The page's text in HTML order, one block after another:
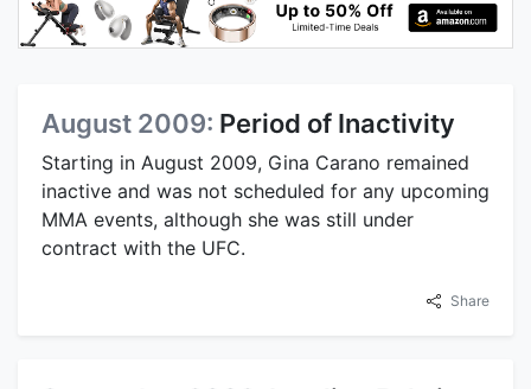
August 2009: Period of Inactivity
Starting in August 2009, Gina Carano remained
inactive and was not scheduled for any upcoming
MMA events, although she was still under
contract with the UFC.
Share